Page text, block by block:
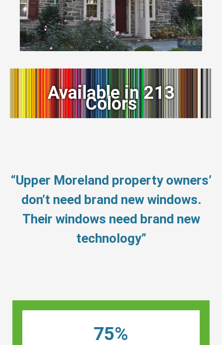
Available in 213
Colors
“Upper Moreland property owners’
don’t need brand new windows.
Their windows need brand new
technology”
75%